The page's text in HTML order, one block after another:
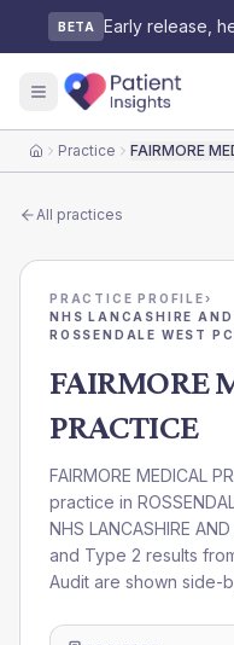
BETA Early release,
HomePractice FAIRMORE
All practices
PRACTICE PROFILE›
NHS LANCASHIRE
ROSSENDALE WEST
FAIRMORE
PRACTICE
FAIRMORE MEDICAL
practice in
NHS LANCASHIRE
and Type 2 results
Audit are shown side-